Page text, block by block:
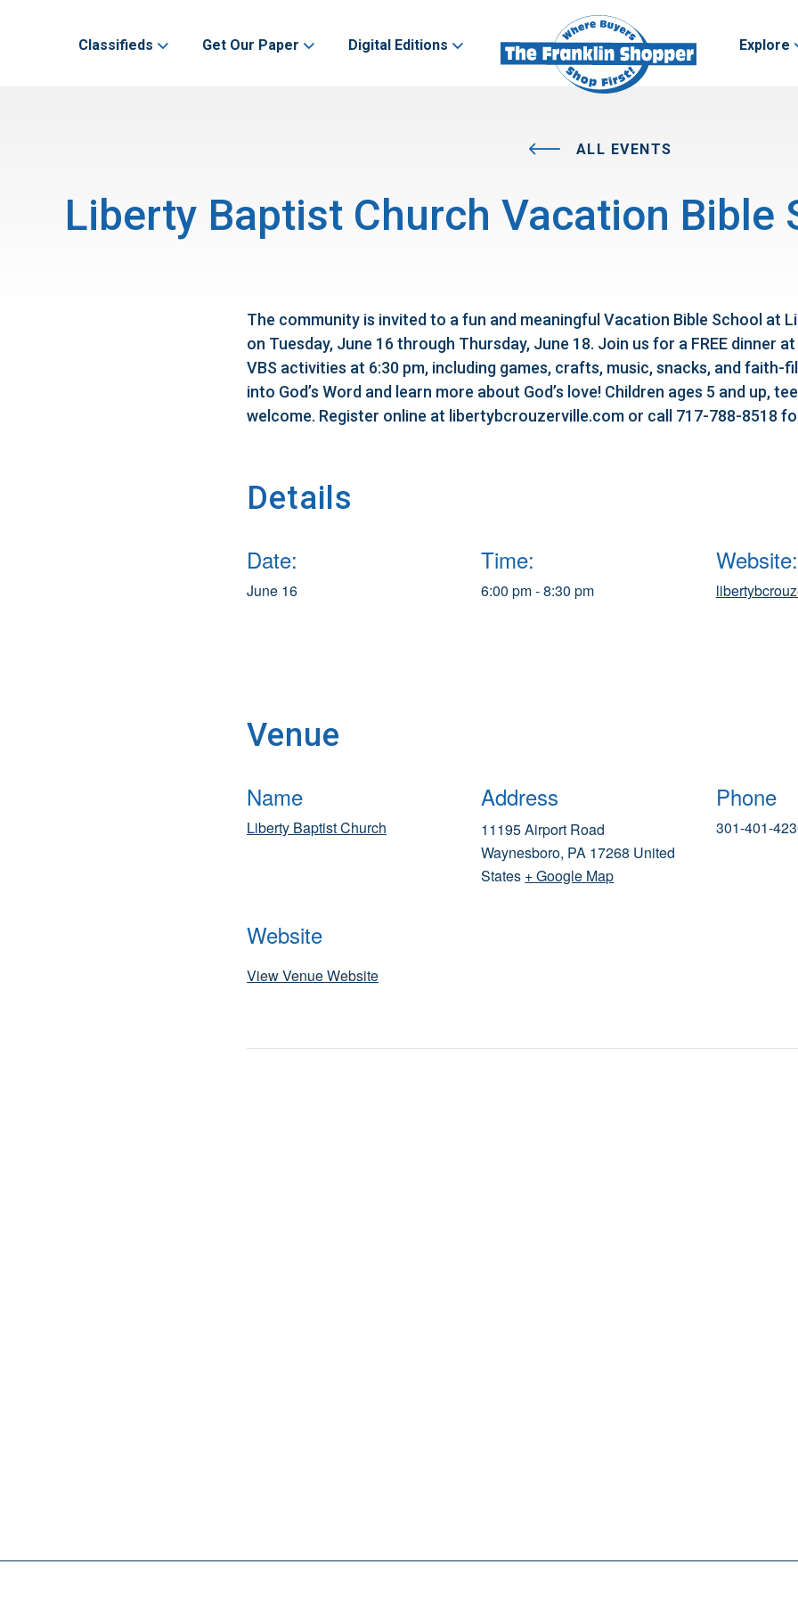
Classifieds Get Our Paper Digital Editions Explore
ALL EVENTS
Liberty Baptist Church Vacation Bible
The community is invited to a fun and meaningful Vacation Bible School at
on Tuesday, June 16 through Thursday, June 18. Join us for a FREE dinner
VBS activities at 6:30 pm, including games, crafts, music, snacks, and faith-
into God’s Word and learn more about God’s love! Children ages 5 and up,
welcome. Register online at libertybcrouzerville.com or call 717-788-8518
Details
Date:
June 16
Time:
6:00 pm - 8:30 pm
Website:
Venue
Name
Liberty Baptist Church
Address
11195 Airport Road
Waynesboro, PA 17268 United
States + Google Map
Phone
301-401-
Website
View Venue Website